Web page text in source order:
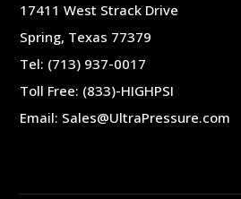
17411 West Strack Drive
Spring, Texas 77379
Tel: (713) 937-0017
Toll Free: (833)-HIGHPSI
Email: Sales@UltraPressure.com